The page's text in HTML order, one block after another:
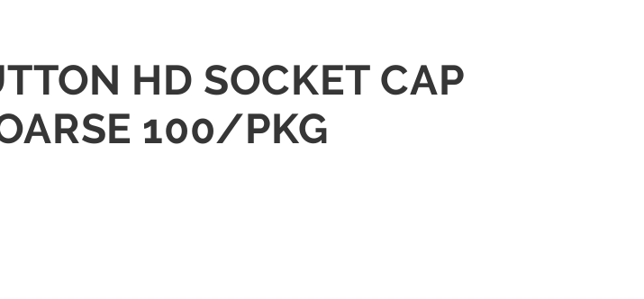
HD SOCKET CAP
100/PKG